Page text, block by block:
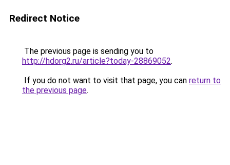
Redirect Notice
The previous page is sending you to
http://hdorg2.ru/article?today-28869052.
If you do not want to visit that page, you can return to
the previous page.